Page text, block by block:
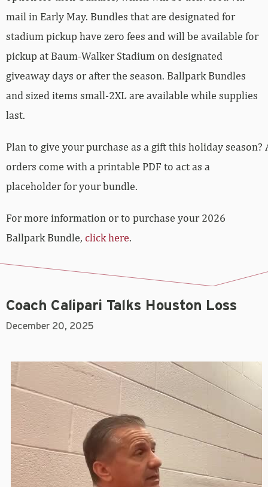
mail in Early May. Bundles that are designated for
stadium pickup have zero fees and will be available for
pickup at Baum-Walker Stadium on designated
giveaway days or after the season. Ballpark Bundles
and sized items small-2XL are available while supplies
last.
Plan to give your purchase as a gift this holiday season?
orders come with a printable PDF to act as a
placeholder for your bundle.
For more information or to purchase your 2026
Ballpark Bundle, click here.
Coach Calipari Talks Houston Loss
December 20, 2025